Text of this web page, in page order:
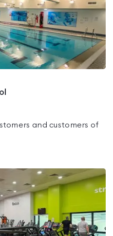
and customers of